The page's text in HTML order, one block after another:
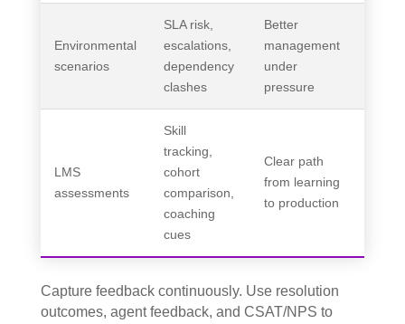
Environmental
scenarios
SLA risk,
escalations,
dependency
clashes
Better
management
under
pressure
LMS
assessments
Skill
tracking,
cohort
comparison,
coaching
cues
Clear path
from learning
to production
Capture feedback continuously. Use resolution
outcomes, agent feedback, and CSAT/NPS to